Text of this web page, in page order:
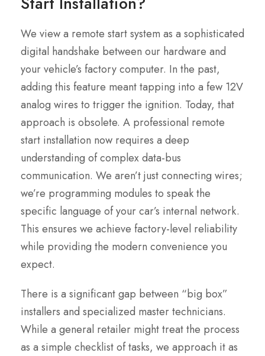
We view a remote start system as a sophisticated
digital handshake between our hardware and
your vehicle’s factory computer. In the past,
adding this feature meant tapping into a few 12V
analog wires to trigger the ignition. Today, that
approach is obsolete. A professional remote
start installation now requires a deep
understanding of complex data-bus
communication. We aren’t just connecting wires;
we’re programming modules to speak the
specific language of your car’s internal network.
This ensures we achieve factory-level reliability
while providing the modern convenience you
expect.
There is a significant gap between “big box”
installers and specialized master technicians.
While a general retailer might treat the process
as a simple checklist of tasks, we approach it as